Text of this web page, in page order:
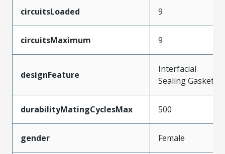
circuitsLoaded 9
circuitsMaximum 9
designFeature
Interfacial
Sealing Gasket
durabilityMatingCyclesMax 500
gender Female